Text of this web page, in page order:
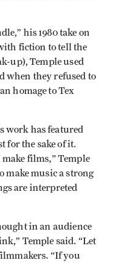
his 1980 take on
fiction to tell the
up), Temple used
when they refused to
homage to Tex
work has featured
for the sake of it.
films,” Temple
make music a strong
are interpreted
in an audience
Temple said. “Let
“If you